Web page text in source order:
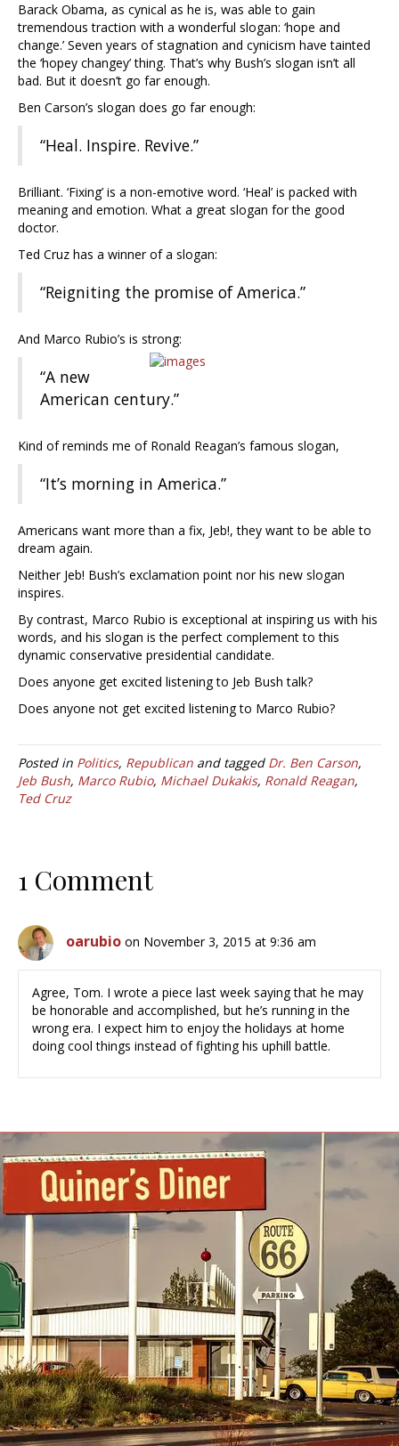
Barack Obama, as cynical as he is, was able to gain
tremendous traction with a wonderful slogan: ‘hope and
change.’ Seven years of stagnation and cynicism have tainted
the ‘hopey changey’ thing. That’s why Bush’s slogan isn’t all
bad. But it doesn’t go far enough.
Ben Carson’s slogan does go far enough:
“Heal. Inspire. Revive.”
Brilliant. ‘Fixing’ is a non-emotive word. ‘Heal’ is packed with
meaning and emotion. What a great slogan for the good
doctor.
Ted Cruz has a winner of a slogan:
“Reigniting the promise of America.”
And Marco Rubio’s is strong:
“A new
American century.”
Kind of reminds me of Ronald Reagan’s famous slogan,
“It’s morning in America.”
Americans want more than a fix, Jeb!, they want to be able to
dream again.
Neither Jeb! Bush’s exclamation point nor his new slogan
inspires.
By contrast, Marco Rubio is exceptional at inspiring us with his
words, and his slogan is the perfect complement to this
dynamic conservative presidential candidate.
Does anyone get excited listening to Jeb Bush talk?
Does anyone not get excited listening to Marco Rubio?
Posted in Politics, Republican and tagged Dr. Ben Carson,
Jeb Bush, Marco Rubio, Michael Dukakis, Ronald Reagan,
Ted Cruz
1 Comment
oarubio on November 3, 2015 at 9:36 am
Agree, Tom. I wrote a piece last week saying that he may
be honorable and accomplished, but he’s running in the
wrong era. I expect him to enjoy the holidays at home
doing cool things instead of fighting his uphill battle.